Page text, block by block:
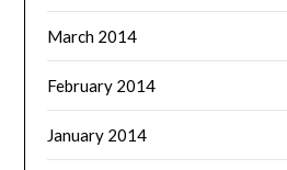
March 2014
February 2014
January 2014